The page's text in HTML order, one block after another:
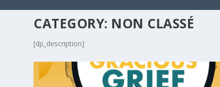
CATEGORY: NON CLASSÉ
[dp_description]